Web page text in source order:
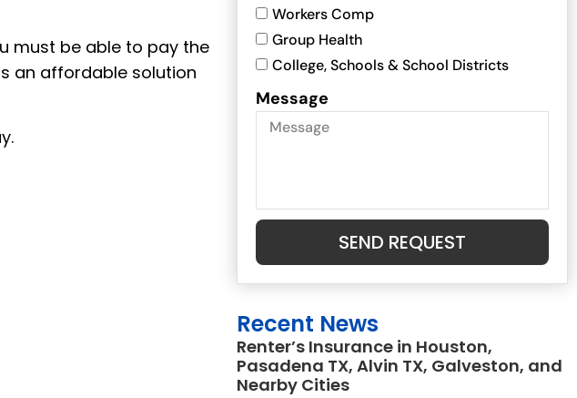
must be able to pay the
an affordable solution
Workers Comp
Group Health
College, Schools & School Districts
Message
SEND REQUEST
Recent News
Renter’s Insurance in Houston,
Pasadena TX, Alvin TX, Galveston, and
Nearby Cities